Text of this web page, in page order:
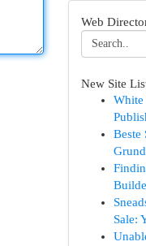
Web
New Site
White
Beste
Sale: